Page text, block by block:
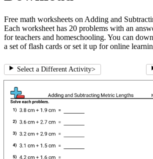
Free math worksheets on Adding and
Each worksheet has 20 problems with an
for teachers and homeschooling. You can
a set of flash cards or set it up for online
Select a Different Activity>